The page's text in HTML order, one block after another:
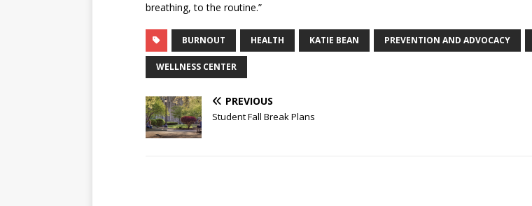
breathing, to the routine.”
BURNOUT HEALTH KATIE BEAN PREVENTION AND ADVOCACY
WELLNESS CENTER
PREVIOUS
Student Fall Break Plans